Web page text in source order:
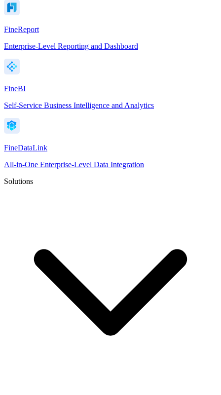
FineReport
Enterprise-Level Reporting and Dashboard
FineBI
Self-Service Business Intelligence and Analytics
FineDataLink
All-in-One Enterprise-Level Data Integration
Solutions